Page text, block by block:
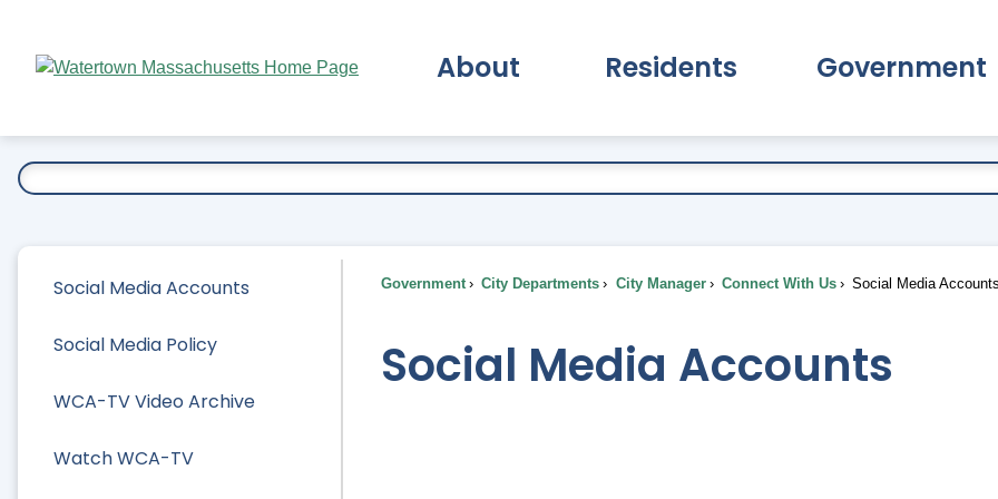
Main
About Residents Government
Social Media Accounts
Social Media Policy
WCA-TV Video Archive
Watch WCA-TV
Government City Departments City Manager Connect With Us Social Media Accounts
Social Media Accounts